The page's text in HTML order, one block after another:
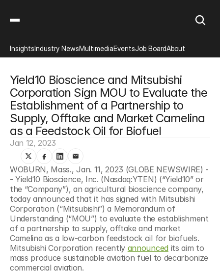
Yield10 Bioscience and Mitsubishi
Corporation Sign MOU to Evaluate the
Establishment of a Partnership to
Supply, Offtake and Market Camelina
as a Feedstock Oil for Biofuel
Jan 12, 2023
WOBURN, Mass., Jan. 11, 2023 (GLOBE NEWSWIRE) -
- Yield10 Bioscience, Inc. (Nasdaq:YTEN) (“Yield10” or
the “Company”), an agricultural bioscience company,
today announced that it has signed with Mitsubishi
Corporation (“Mitsubishi”) a Memorandum of
Understanding (“MOU”) to evaluate the establishment
of a partnership to supply, offtake and market
Camelina as a low-carbon feedstock oil for biofuels.
Mitsubishi Corporation recently announced its aim to
mass produce sustainable aviation fuel to decarbonize
commercial aviation.
InsightsIndustry NewsMultimediaEventsJob BoardAbout